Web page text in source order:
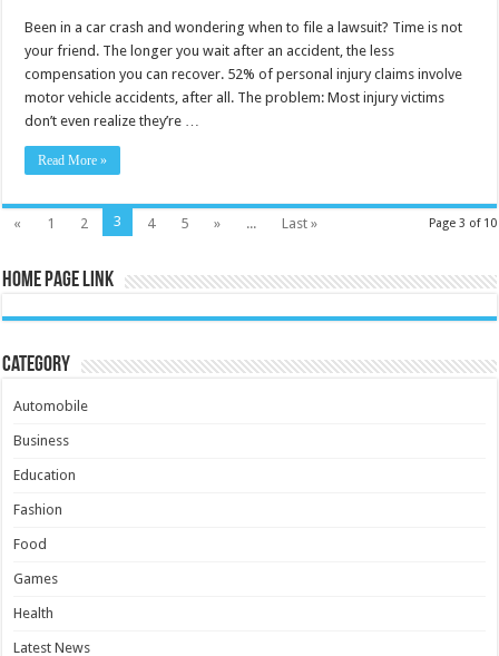
Been in a car crash and wondering when to file a lawsuit? Time is not
your friend. The longer you wait after an accident, the less
compensation you can recover. 52% of personal injury claims involve
motor vehicle accidents, after all. The problem: Most injury victims
don’t even realize they’re …
Read More »
Page 3 of 10
« 1 2 3 4 5 » ... Last »
Home Page Link
Category
Automobile
Business
Education
Fashion
Food
Games
Health
Latest News